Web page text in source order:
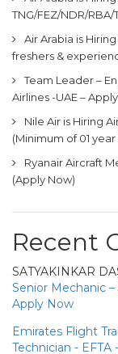
TNG/FEZ/NDR/
Air Arabia is
freshers &
Team Leader –
Airlines -UAE –
Nile Air is Hiring
(Minimum of 01
Ryanair Aircraft
(Apply Now)
Recent
SATYAKINKAR
Senior Mechanic
Apply Now
Emirates Flight
Technician -